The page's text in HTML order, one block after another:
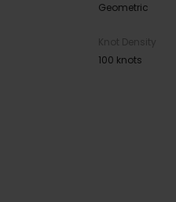
Geometric
Knot Density
100 knots